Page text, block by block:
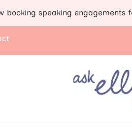
booking speaking engagements